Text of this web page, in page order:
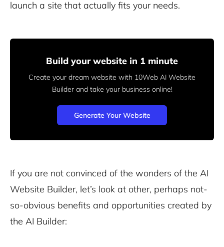
launch a site that actually fits your needs.
Build your website in 1 minute
Create your dream website with 10Web AI Website
Builder and take your business online!
Generate Your Website
If you are not convinced of the wonders of the AI
Website Builder, let’s look at other, perhaps not-
so-obvious benefits and opportunities created by
the AI Builder: